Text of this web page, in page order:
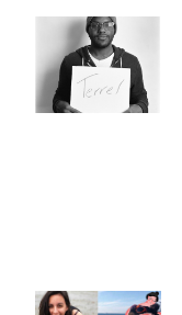
Terrel
Grant
'13
The